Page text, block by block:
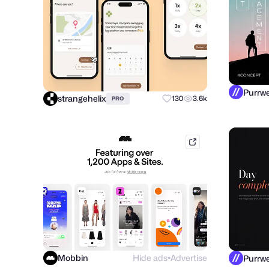
strangehelix PRO 130 3.6k
Mobbin Hide ads●Advertise